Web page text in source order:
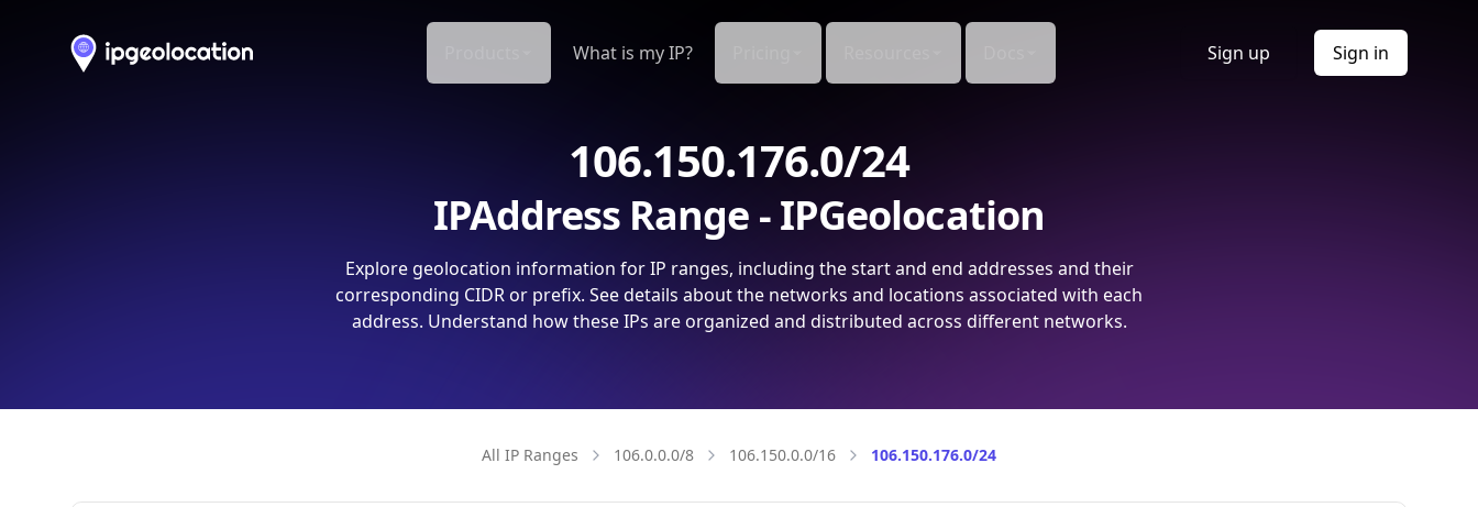
What is my IP? Sign up Sign in
106.150.176.0/24
IPAddress Range - IPGeolocation
Explore geolocation information for IP ranges, including the start and end addresses and their
corresponding CIDR or prefix. See details about the networks and locations associated with each
address. Understand how these IPs are organized and distributed across different networks.
All IP Ranges 106.0.0.0/8 106.150.0.0/16 106.150.176.0/24